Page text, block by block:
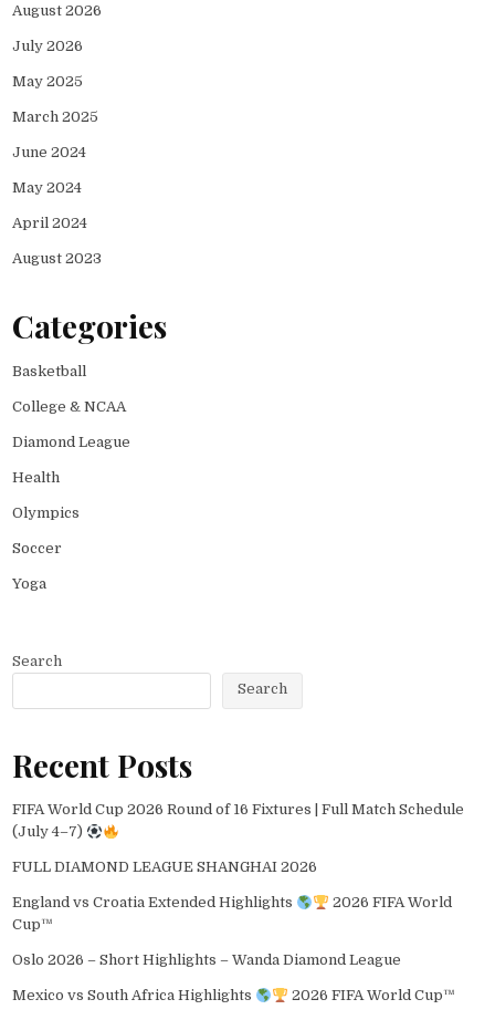
August 2026
July 2026
May 2025
March 2025
June 2024
May 2024
April 2024
August 2023
Categories
Basketball
College & NCAA
Diamond League
Health
Olympics
Soccer
Yoga
Search
Search
Recent Posts
FIFA World Cup 2026 Round of 16 Fixtures | Full Match Schedule
(July 4–7)
FULL DIAMOND LEAGUE SHANGHAI 2026
England vs Croatia Extended Highlights
2026 FIFA World
Cup™
Oslo 2026 – Short Highlights – Wanda Diamond League
Mexico vs South Africa Highlights 2026 FIFA World Cup™